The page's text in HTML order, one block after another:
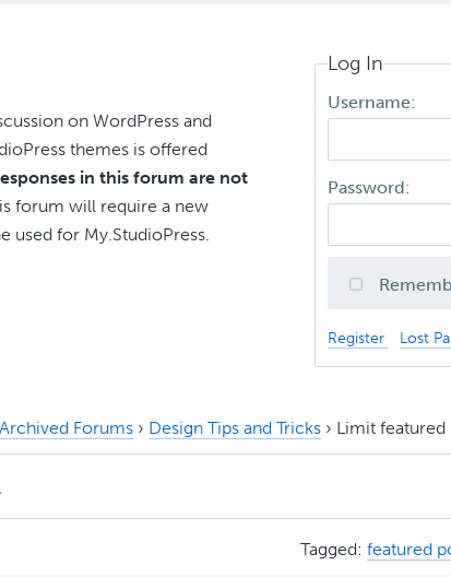
on WordPress and
themes is offered
in this forum are not
forum will require a new
used for My.StudioPress.
Log In
Username:
Password:
Register Lost
Archived Forums › Design Tips and Tricks › Limit featured
Tagged: featured